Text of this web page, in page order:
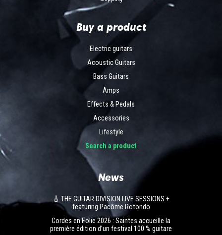
Buy a product
Electric guitars
Acoustic Guitars
Bass Guitars
Amps
Effects & Pedals
Accessories
Lifestyle
Search a product
News
🎸 THE GUITAR DIVISION LIVE SESSIONS +
featuring Pacôme Rotondo
Cordes en Folie 2026 : Saintes accueille la
première édition d’un festival 100 % guitare